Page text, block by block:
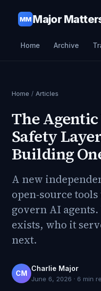
MM Major
Home Archive
Home / Articles
The Agentic
Safety
Building
A new
open-source
govern AI
exists, who it
next.
CM
Charlie Major
June 6, 2026 · 6 min